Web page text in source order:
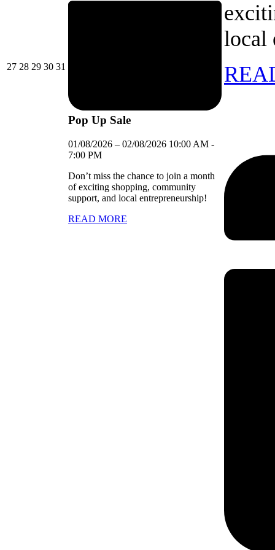
2727/07/2026
2828/07/2026
2929/07/2026
3030/07/2026
31
Pop Up Sale
01/08/2026 – 02/08/2026 10:00 AM -
7:00 PM
Don’t miss the chance to join a month
of exciting shopping, community
support, and local entrepreneurship!
READ MORE
local